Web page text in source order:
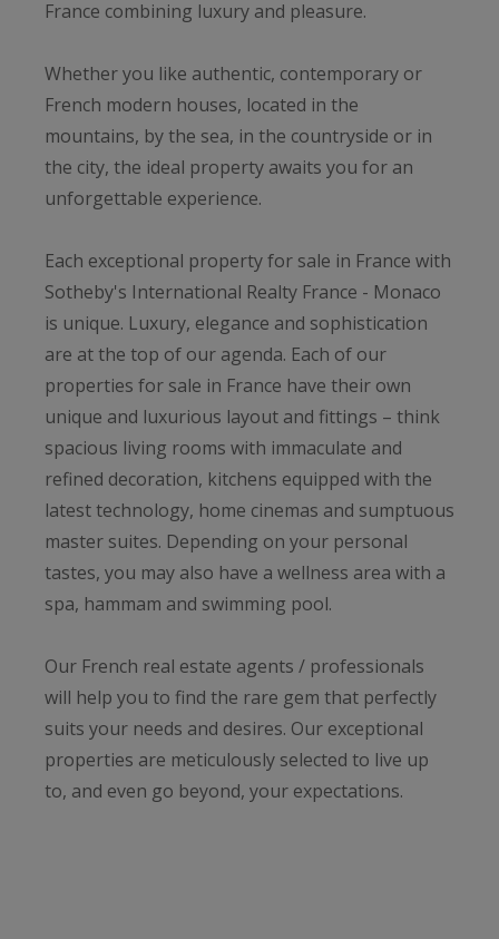
France combining luxury and pleasure.
Whether you like authentic, contemporary or
French modern houses, located in the
mountains, by the sea, in the countryside or in
the city, the ideal property awaits you for an
unforgettable experience.
Each exceptional property for sale in France with
Sotheby's International Realty France - Monaco
is unique. Luxury, elegance and sophistication
are at the top of our agenda. Each of our
properties for sale in France have their own
unique and luxurious layout and fittings – think
spacious living rooms with immaculate and
refined decoration, kitchens equipped with the
latest technology, home cinemas and sumptuous
master suites. Depending on your personal
tastes, you may also have a wellness area with a
spa, hammam and swimming pool.
Our French real estate agents / professionals
will help you to find the rare gem that perfectly
suits your needs and desires. Our exceptional
properties are meticulously selected to live up
to, and even go beyond, your expectations.